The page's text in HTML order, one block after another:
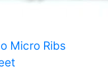
Micro Ribs